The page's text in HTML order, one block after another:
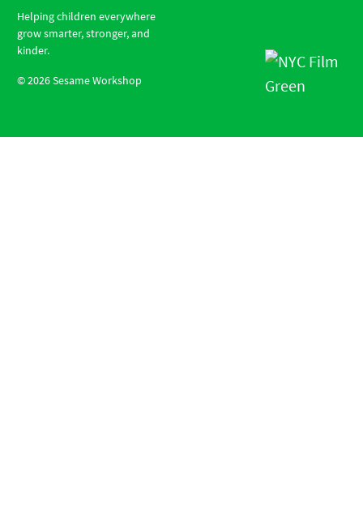
Helping children everywhere
grow smarter, stronger, and
kinder.
©2026Sesame Workshop